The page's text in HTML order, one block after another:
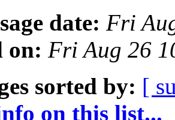
date: Fri
on: Fri Aug 26
sorted by: [
on this list...